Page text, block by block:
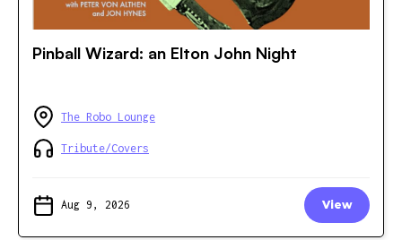
Pinball Wizard: an Elton John Night
The Robo Lounge
Tribute/Covers
Aug 9, 2026 View